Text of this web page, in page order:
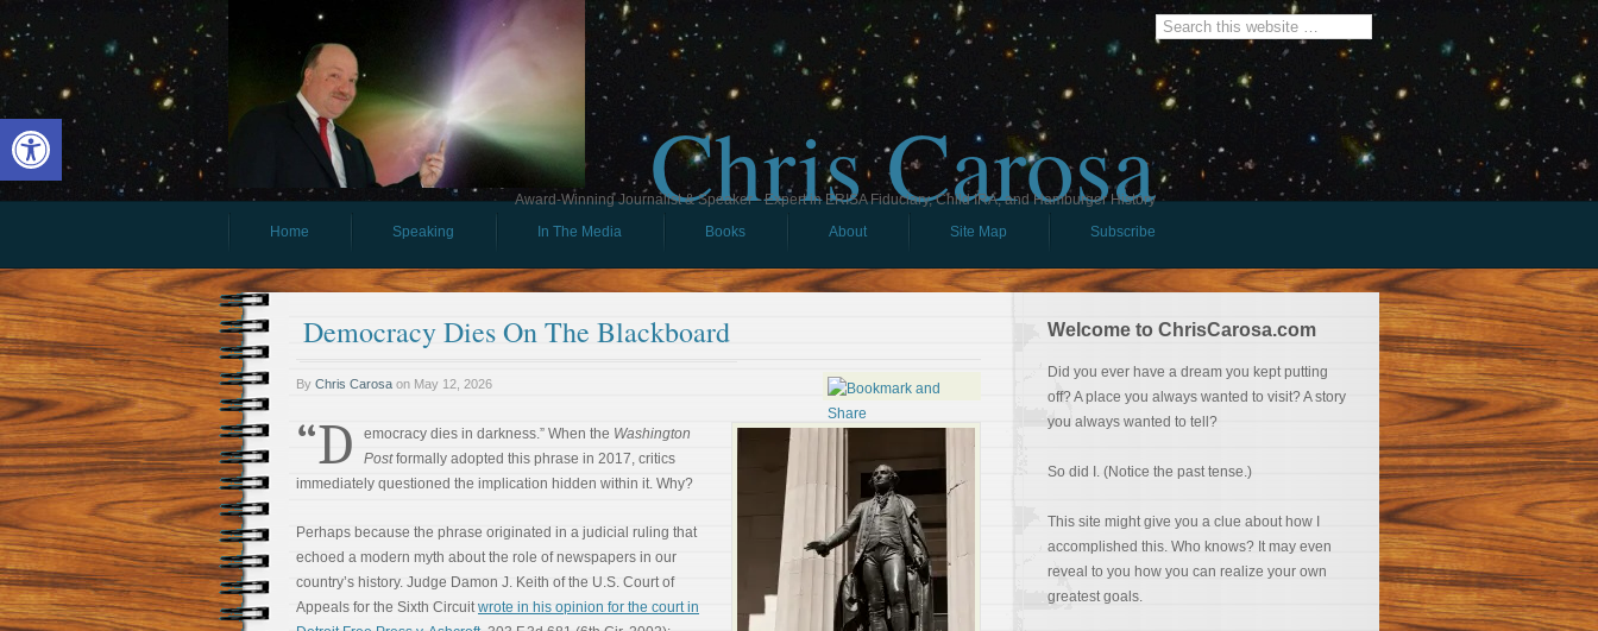
Open toolbar Chris Carosa
Award-Winning Journalist & Speaker - Expert in ERISA Fiduciary, Child IRA, and Hamburger History
Home
Speaking In The Media Books About Site Map Subscribe
Democracy Dies On The Blackboard
By Chris Carosa on May 12, 2026
“D emocracy dies in darkness.” When the Washington
Postformally adopted this phrase in 2017, critics
immediately questioned the implication hidden within it. Why?
Perhaps because the phrase originated in a judicial ruling that
echoed a modern myth about the role of newspapers in our
country’s history. Judge Damon J. Keith of the U.S. Court of
Appeals for the Sixth Circuitwrote in his opinion for the court in
Welcome to ChrisCarosa.com
Did you ever have a dream you kept putting
off? A place you always wanted to visit? A story
you always wanted to tell?
So did I. (Notice the past tense.)
This site might give you a clue about how I
accomplished this. Who knows? It may even
reveal to you how you can realize your own
greatest goals.